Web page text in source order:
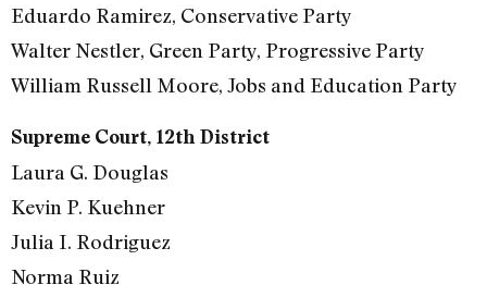
Eduardo Ramirez, Conservative Party
Walter Nestler, Green Party, Progressive Party
William Russell Moore, Jobs and Education Party
Supreme Court, 12th District
Laura G. Douglas
Kevin P. Kuehner
Julia I. Rodriguez
Norma Ruiz